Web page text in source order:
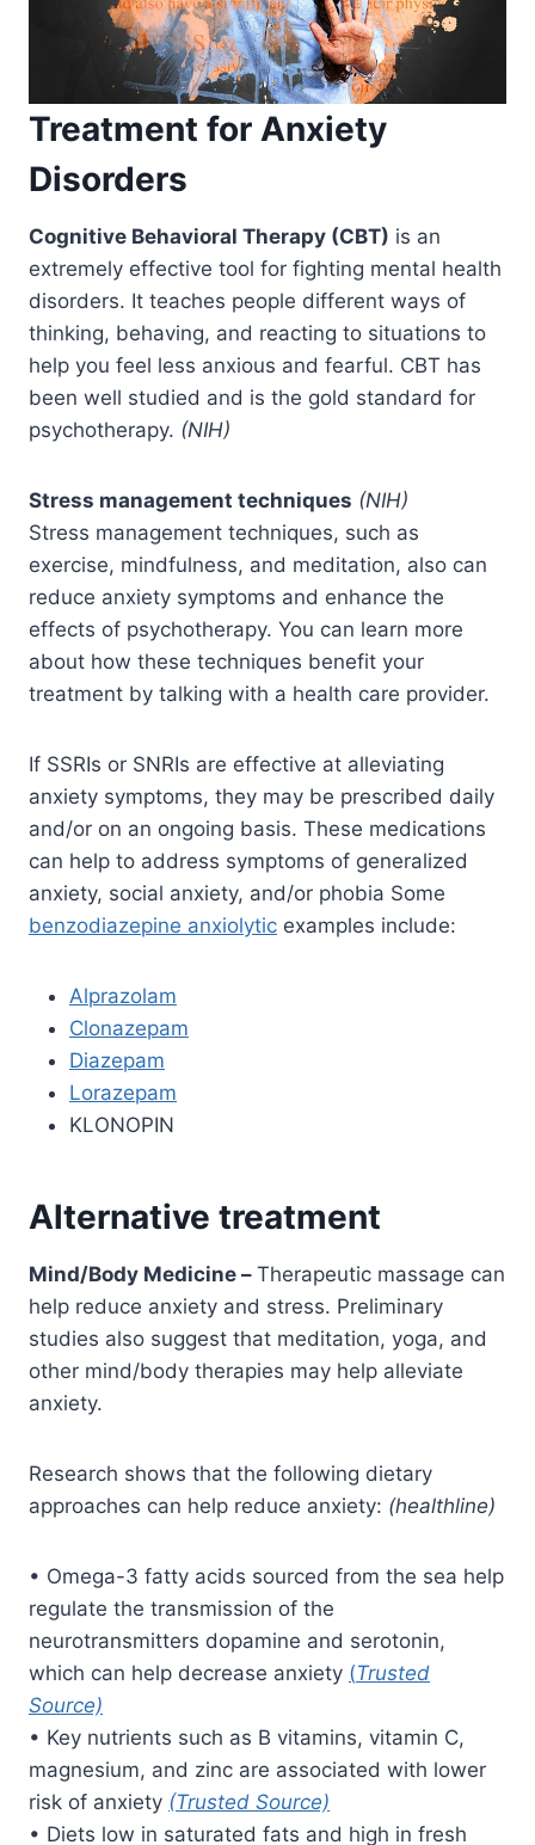
Treatment for Anxiety
Disorders
Cognitive Behavioral Therapy (CBT) is an
extremely effective tool for fighting mental health
disorders. It teaches people different ways of
thinking, behaving, and reacting to situations to
help you feel less anxious and fearful. CBT has
been well studied and is the gold standard for
psychotherapy. (NIH)
Stress management techniques (NIH)
Stress management techniques, such as
exercise, mindfulness, and meditation, also can
reduce anxiety symptoms and enhance the
effects of psychotherapy. You can learn more
about how these techniques benefit your
treatment by talking with a health care provider.
If SSRIs or SNRIs are effective at alleviating
anxiety symptoms, they may be prescribed daily
and/or on an ongoing basis. These medications
can help to address symptoms of generalized
anxiety, social anxiety, and/or phobia Some
benzodiazepine anxiolytic examples include:
Alprazolam
Clonazepam
Diazepam
Lorazepam
KLONOPIN
Alternative treatment
Mind/Body Medicine – Therapeutic massage can
help reduce anxiety and stress. Preliminary
studies also suggest that meditation, yoga, and
other mind/body therapies may help alleviate
anxiety.
Research shows that the following dietary
approaches can help reduce anxiety: (healthline)
• Omega-3 fatty acids sourced from the sea help
regulate the transmission of the
neurotransmitters dopamine and serotonin,
which can help decrease anxiety (Trusted
Source)
• Key nutrients such as B vitamins, vitamin C,
magnesium, and zinc are associated with lower
risk of anxiety (Trusted Source)
• Diets low in saturated fats and high in fresh